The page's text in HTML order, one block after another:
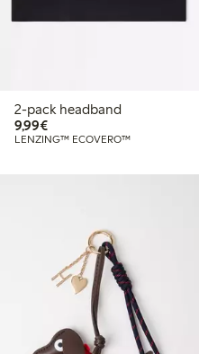
2-pack headband
9,99€€ 9,99
LENZING™ ECOVERO™